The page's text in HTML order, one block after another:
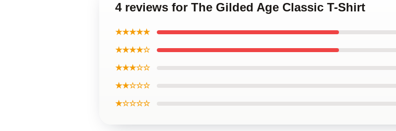
4 reviews for The Gilded Age Classic T-Shirt
★★★★★
★★★★☆
★★★☆☆
★★☆☆☆
★☆☆☆☆